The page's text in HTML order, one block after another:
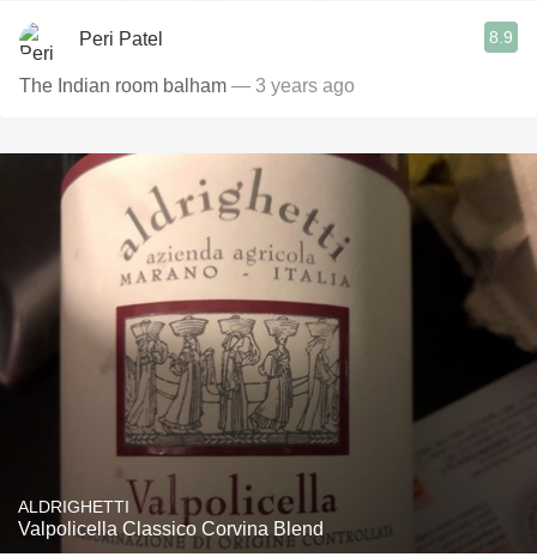
Peri Patel 8.9
The Indian room balham — 3 years ago
ALDRIGHETTI
Valpolicella Classico Corvina Blend